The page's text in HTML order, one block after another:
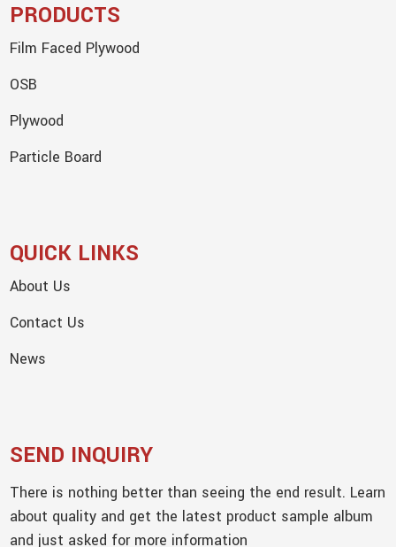
PRODUCTS
Film Faced Plywood
OSB
Plywood
Particle Board
QUICK LINKS
About Us
Contact Us
News
SEND INQUIRY
There is nothing better than seeing the end result. Learn
about quality and get the latest product sample album
and just asked for more information